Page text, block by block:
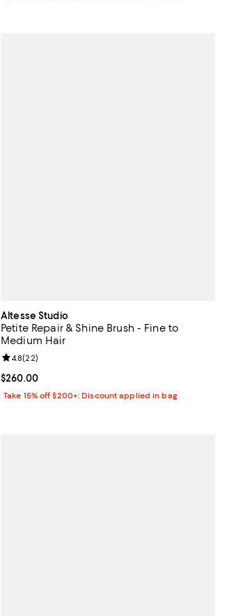
Altesse Studio
Petite Repair & Shine Brush - Fine to
Medium Hair
Current price $260.00; ;
$260.00
Review rating: 4.8 out of 5; 22 reviews;
4.8(22)
Take 15% off $200+: Discount applied in bag